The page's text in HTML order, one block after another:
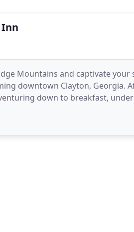
Mountains and captivate your
downtown Clayton, Georgia.
down to breakfast,
by faint sounds